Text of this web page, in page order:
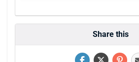
Share this